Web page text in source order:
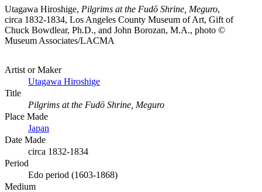
Utagawa Hiroshige, Pilgrims at the Fudō Shrine, Meguro,
circa 1832-1834, Los Angeles County Museum of Art, Gift of
Chuck Bowdlear, Ph.D., and John Borozan, M.A., photo ©
Museum Associates/LACMA
Artist or Maker
Utagawa Hiroshige
Title
Pilgrims at the Fudō Shrine, Meguro
Place Made
Japan
Date Made
circa 1832-1834
Period
Edo period (1603-1868)
Medium